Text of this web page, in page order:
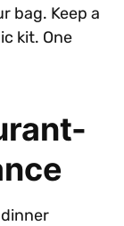
bag. Keep a
kit. One